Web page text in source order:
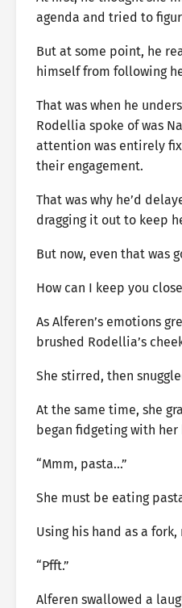
agenda and tried to
But at some point, he
himself from following
That was when he
Rodellia spoke of was
attention was entirely
their engagement.
That was why he’d
dragging it out to keep
But now, even that was
How can I keep you
As Alferen’s emotions
brushed Rodellia’s
She stirred, then
At the same time, she
began fidgeting with her
“Mmm, pasta…”
She must be eating
Using his hand as a fork,
“Pfft.”
Alferen swallowed a